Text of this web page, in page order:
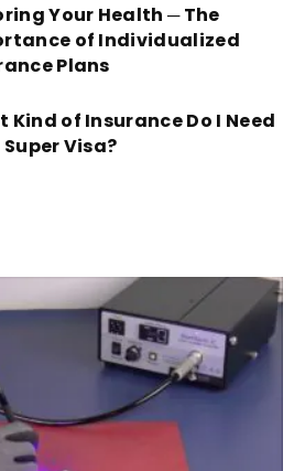
Your Health ─ The
of Individualized
Plans
Kind of Insurance Do I Need
Visa?